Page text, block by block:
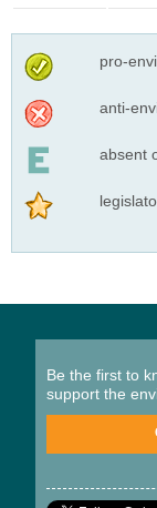
pro-
anti-
absent
Be the first to
support the